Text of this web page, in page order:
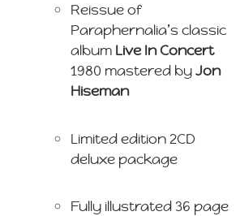
Reissue of
Paraphernalia’s classic
album Live In Concert
1980 mastered byJon
Hiseman
Limited edition 2CD
deluxe package
Fully illustrated 36 page